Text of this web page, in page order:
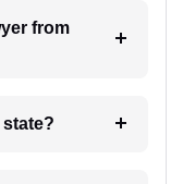
state?